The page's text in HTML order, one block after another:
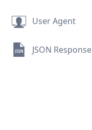
User Agent
JSON Response